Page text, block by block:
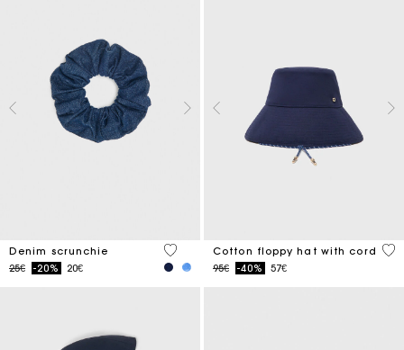
Denim scrunchie
Price reduced from
25€to-20% 20€
4.2 out of 5 Customer Rating
Cotton floppy hat with cord
Price reduced from
95€to-40% 57€
4.8